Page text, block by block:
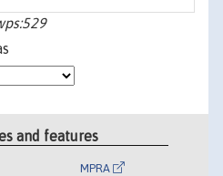
and features
MPRA